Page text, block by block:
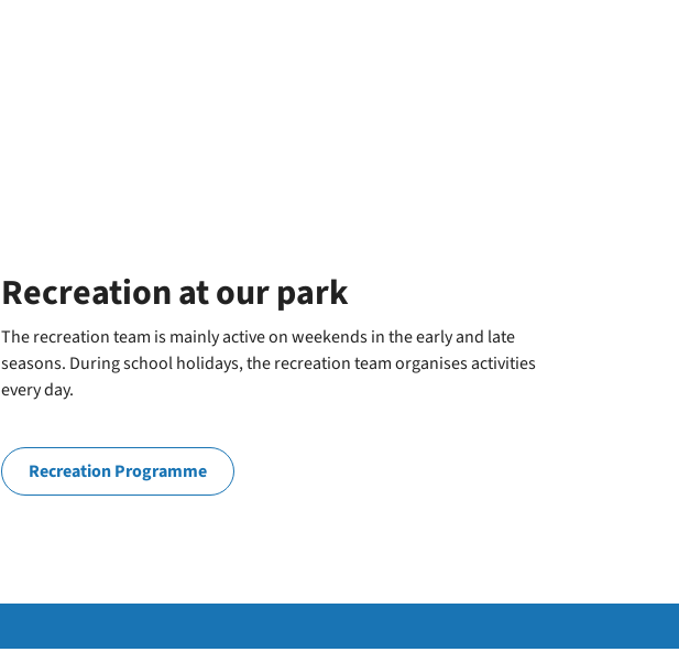
Recreation at our park
The recreation team is mainly active on weekends in the early and late
seasons. During school holidays, the recreation team organises activities
every day.
Recreation Programme